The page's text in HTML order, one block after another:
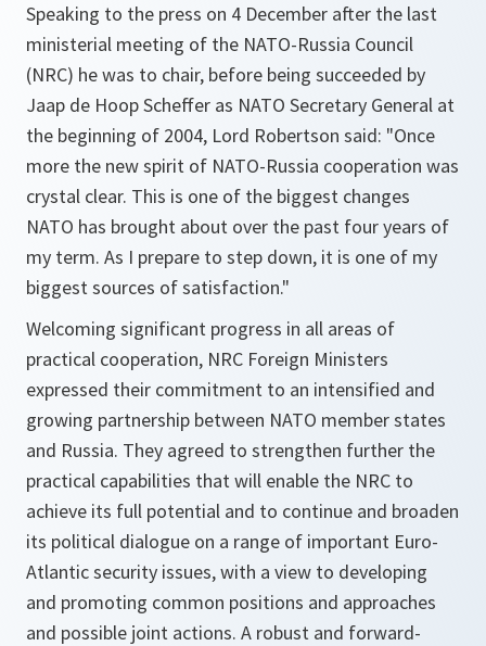
Speaking to the press on 4 December after the last
ministerial meeting of the NATO-Russia Council
(NRC) he was to chair, before being succeeded by
Jaap de Hoop Scheffer as NATO Secretary General at
the beginning of 2004, Lord Robertson said: "Once
more the new spirit of NATO-Russia cooperation was
crystal clear. This is one of the biggest changes
NATO has brought about over the past four years of
my term. As I prepare to step down, it is one of my
biggest sources of satisfaction."
Welcoming significant progress in all areas of
practical cooperation, NRC Foreign Ministers
expressed their commitment to an intensified and
growing partnership between NATO member states
and Russia. They agreed to strengthen further the
practical capabilities that will enable the NRC to
achieve its full potential and to continue and broaden
its political dialogue on a range of important Euro-
Atlantic security issues, with a view to developing
and promoting common positions and approaches
and possible joint actions. A robust and forward-